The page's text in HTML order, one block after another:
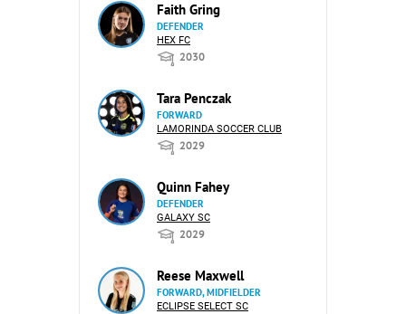
Faith Gring
DEFENDER
HEX FC
2030
Tara Penczak
FORWARD
LAMORINDA SOCCER CLUB
2029
Quinn Fahey
DEFENDER
GALAXY SC
2029
Reese Maxwell
FORWARD, MIDFIELDER
ECLIPSE SELECT SC